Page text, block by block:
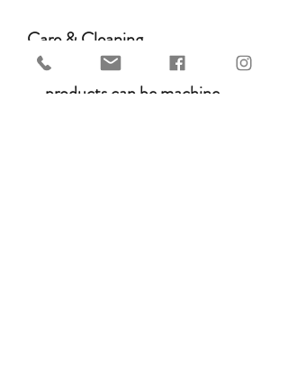
Care & Cleaning
WERNER CHRIST HORSE
products can be machine-